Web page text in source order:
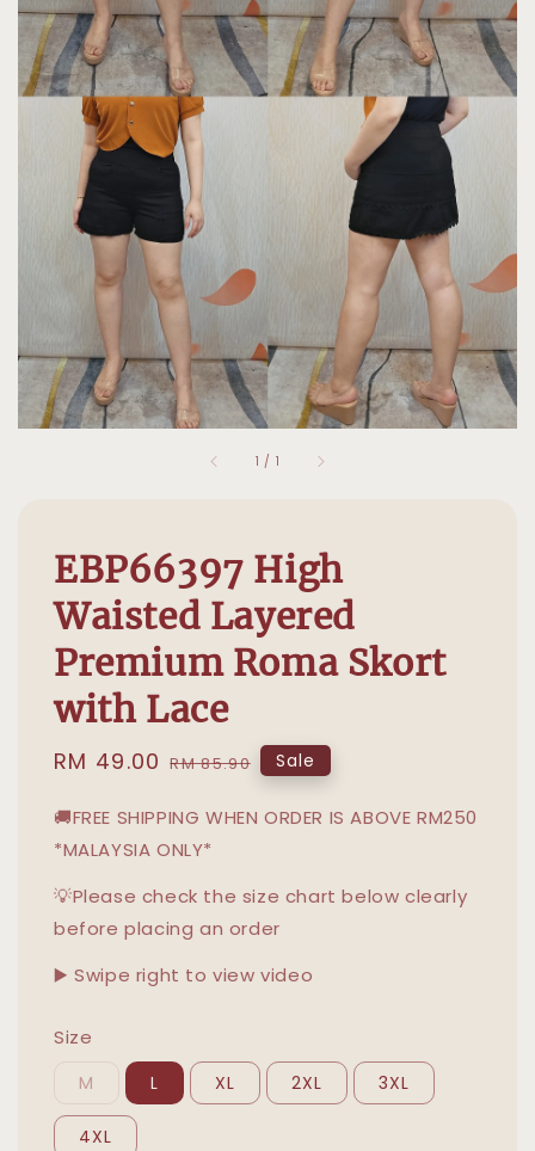
1 / 1
EBP66397 High
Waisted Layered
Premium Roma Skort
with Lace
Sale
RM 49.00 Regular
RM 85.90 Sale
🚚FREE SHIPPING WHEN ORDER IS ABOVE RM250
*MALAYSIA ONLY*
💡Please check the size chart below clearly
before placing an order
▶️ Swipe right to view video
Size
M L XL 2XL 3XL
4XL